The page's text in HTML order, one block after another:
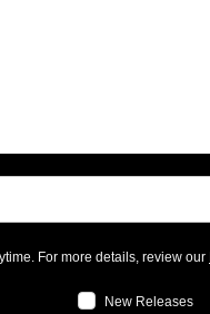
For more details, review our
New Releases